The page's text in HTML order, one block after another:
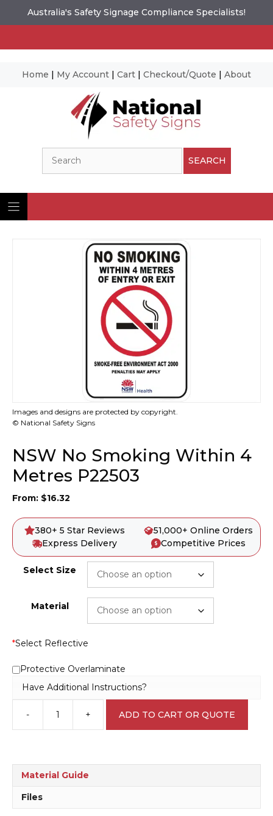
Australia's Safety Signage Compliance Specialists!
Home | My Account | Cart | Checkout/Quote | About
SEARCH
Images and designs are protected by copyright.
© National Safety Signs
NSW No Smoking Within 4
Metres P22503
From: $16.32
380+ 5 Star Reviews
51,000+ Online Orders
Express Delivery
Competitive Prices
Select Size
Material
*Select Reflective
Protective Overlaminate
Have Additional Instructions?
-
NSW
No
quantity
+ ADD TO CART OR QUOTE
Material Guide
Files